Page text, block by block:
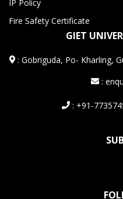
IP Policy
Fire Safety Certificate
GIET
:Gobriguda, Po- Kharling,
:
: +91-